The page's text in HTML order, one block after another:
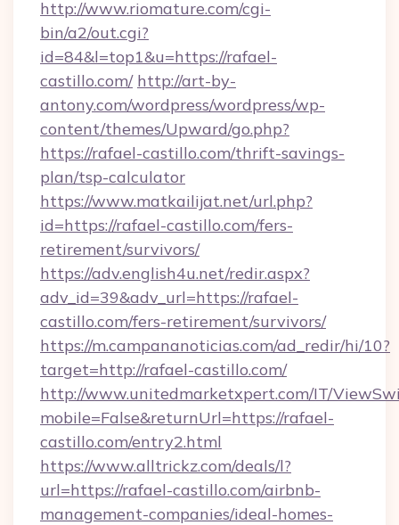
http://www.riomature.com/cgi-
bin/a2/out.cgi?
id=84&l=top1&u=https://rafael-
castillo.com/ http://art-by-
antony.com/wordpress/wordpress/wp-
content/themes/Upward/go.php?
https://rafael-castillo.com/thrift-savings-
plan/tsp-calculator
https://www.matkailijat.net/url.php?
id=https://rafael-castillo.com/fers-
retirement/survivors/
https://adv.english4u.net/redir.aspx?
adv_id=39&adv_url=https://rafael-
castillo.com/fers-retirement/survivors/
https://m.campananoticias.com/ad_redir/hi/10?
target=http://rafael-castillo.com/
http://www.unitedmarketxpert.com/IT/
mobile=False&returnUrl=https://rafael-
castillo.com/entry2.html
https://www.alltrickz.com/deals/l?
url=https://rafael-castillo.com/airbnb-
management-companies/ideal-homes-